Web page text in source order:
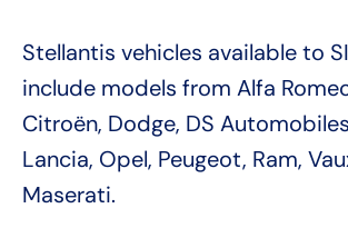
Stellantis vehicles available to
include models from Alfa
Citroën, Dodge, DS
Lancia, Opel, Peugeot, Ram,
Maserati.